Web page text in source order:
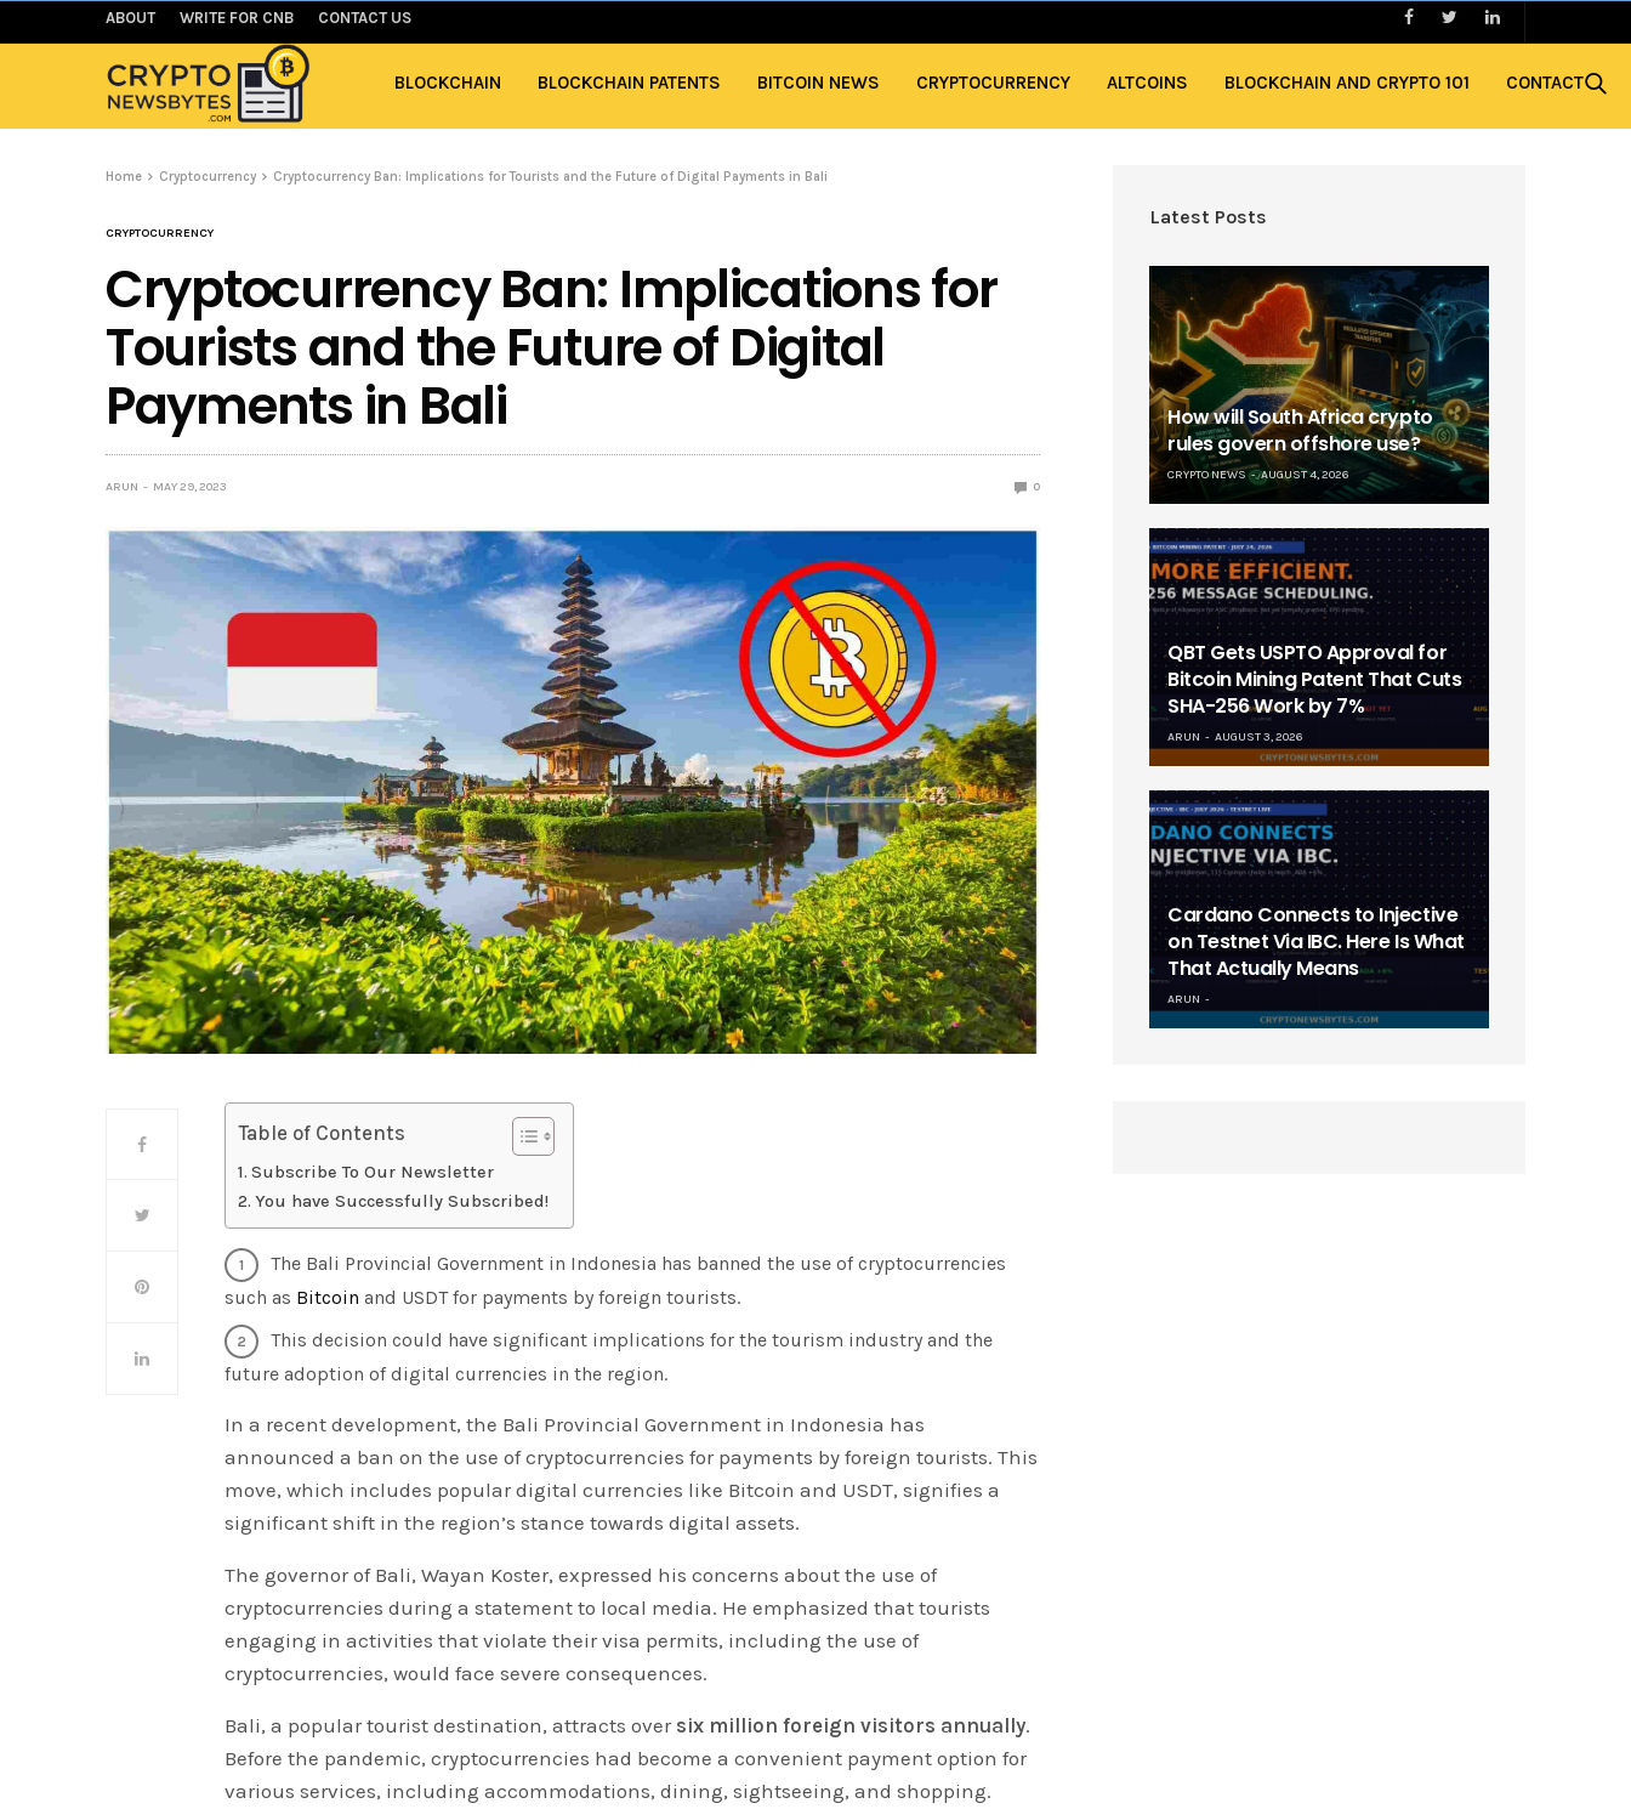
ABOUT WRITE FOR CNB CONTACT US
BLOCKCHAIN BLOCKCHAIN PATENTS BITCOIN NEWS CRYPTOCURRENCY ALTCOINS BLOCKCHAIN AND CRYPTO 101 CONTACT
Home Cryptocurrency Cryptocurrency Ban: Implications for Tourists and the Future of Digital Payments in Bali
CRYPTOCURRENCY
Cryptocurrency Ban: Implications for
Tourists and the Future of Digital
Payments in Bali
ARUN MAY 29, 2023 0
Table of Contents
Subscribe To Our Newsletter
You have Successfully Subscribed!
The Bali Provincial Government in Indonesia has banned the use of cryptocurrencies
such as Bitcoin and USDT for payments by foreign tourists.
This decision could have significant implications for the tourism industry and the
future adoption of digital currencies in the region.
In a recent development, the Bali Provincial Government in Indonesia has
announced a ban on the use of cryptocurrencies for payments by foreign tourists. This
move, which includes popular digital currencies like Bitcoin and USDT, signifies a
significant shift in the region’s stance towards digital assets.
The governor of Bali, Wayan Koster, expressed his concerns about the use of
cryptocurrencies during a statement to local media. He emphasized that tourists
engaging in activities that violate their visa permits, including the use of
cryptocurrencies, would face severe consequences.
Bali, a popular tourist destination, attracts over six million foreign visitors annually.
Before the pandemic, cryptocurrencies had become a convenient payment option for
various services, including accommodations, dining, sightseeing, and shopping.
Latest Posts
How will South Africa crypto
rules govern offshore use?
CRYPTO NEWS AUGUST 4, 2026
QBT Gets USPTO Approval for
Bitcoin Mining Patent That Cuts
SHA-256 Work by 7%
ARUN AUGUST 3, 2026
Cardano Connects to Injective
on Testnet Via IBC. Here Is What
That Actually Means
ARUN